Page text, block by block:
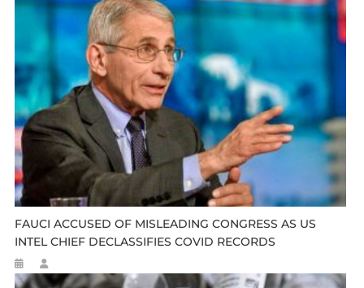
FAUCI ACCUSED OF MISLEADING CONGRESS AS US
INTEL CHIEF DECLASSIFIES COVID RECORDS